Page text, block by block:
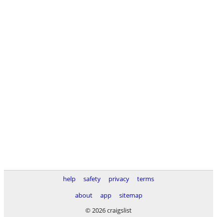
help safety privacy
terms
about
app
sitemap
© 2026 craigslist